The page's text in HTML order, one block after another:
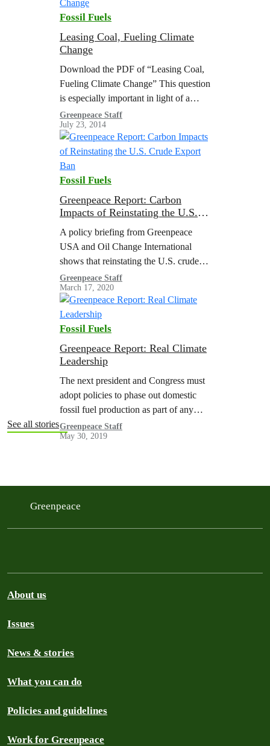
the fossil fuel industry contributes to
public health harms that kill hundreds
of thousands of people in the…
Fossil Fuels
Leasing Coal, Fueling Climate
Change
Download the PDF of “Leasing Coal,
Fueling Climate Change” This question
is especially important in light of a
recent federal court ruling, which
blocked plans to expand a coal mine…
Greenpeace Staff
July 23, 2014
Fossil Fuels
Greenpeace Report: Carbon
Impacts of Reinstating the U.S.
A policy briefing from Greenpeace
USA and Oil Change International
shows that reinstating the U.S. crude
oil export ban could reduce global
emissions by the equivalent of closing
19 to 42 coal plants.
Greenpeace Staff
March 17, 2020
Fossil Fuels
Greenpeace Report: Real Climate
Leadership
The next president and Congress must
adopt policies to phase out domestic
fossil fuel production as part of any
comprehensive climate policy effort
like a Green New Deal. This fossil fuel
Greenpeace Staff
May 30, 2019
See all stories
Greenpeace
About us
Issues
News & stories
What you can do
Policies and guidelines
Work for Greenpeace